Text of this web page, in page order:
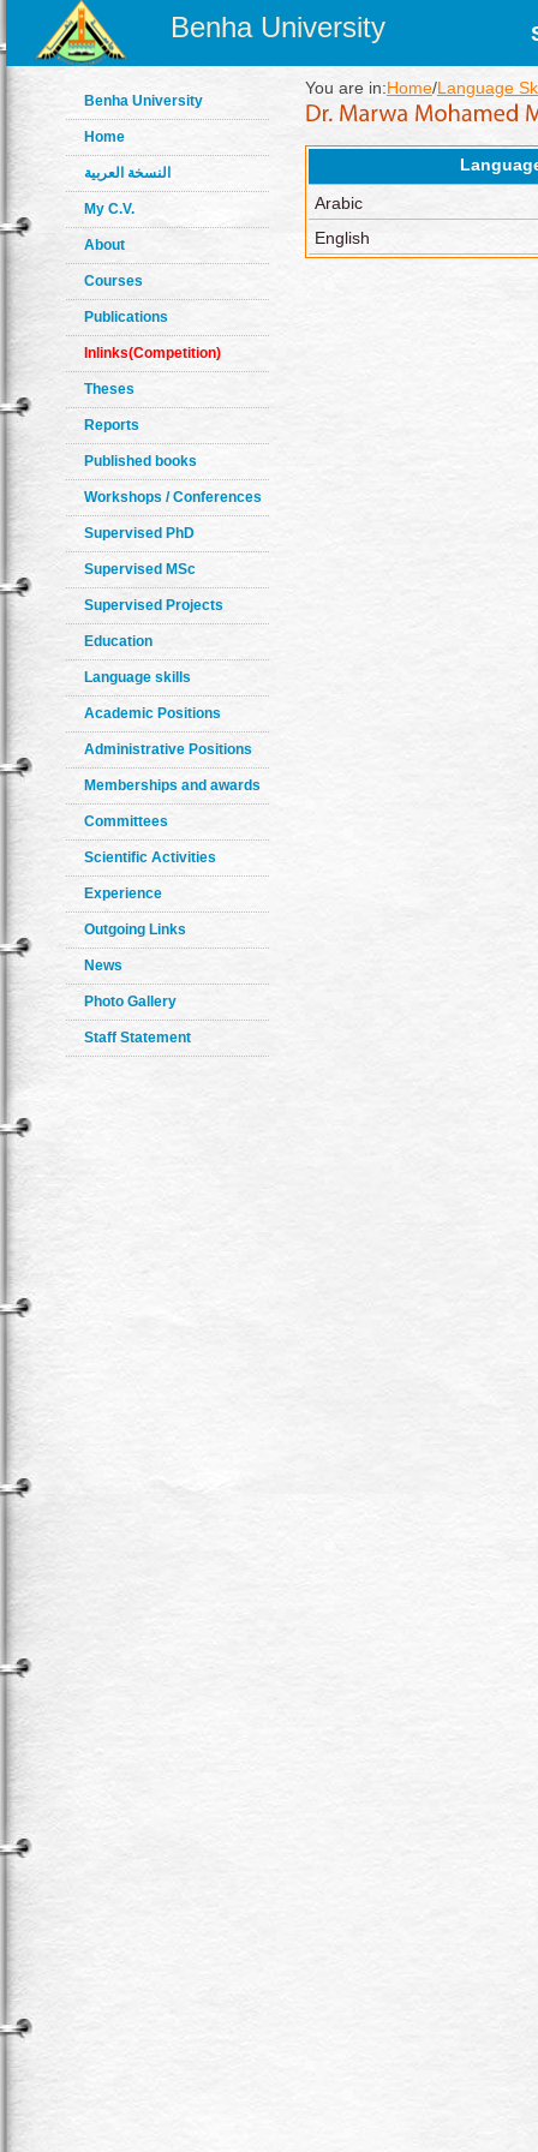
Benha University
Benha University
Home
النسخة العربية
My C.V.
About
Courses
Publications
Inlinks(Competition)
Theses
Reports
Published books
Workshops / Conferences
Supervised PhD
Supervised MSc
Supervised Projects
Education
Language skills
Academic Positions
Administrative Positions
Memberships and awards
Committees
Scientific Activities
Experience
Outgoing Links
News
Photo Gallery
Staff Statement
You are in:Home/Language
Arabic
English